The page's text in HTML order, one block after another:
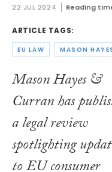
22 JUL 2024 Reading
ARTICLE TAGS:
EU LAW MASON
Mason Hayes &
Curran has
a legal review
spotlighting